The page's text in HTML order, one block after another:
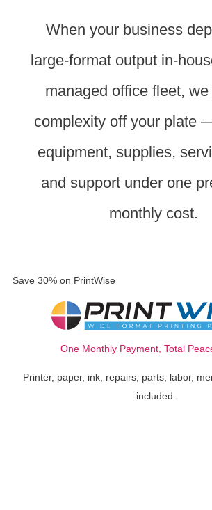
When your business
large-format output in-
managed office fleet,
complexity off your plate
equipment, supplies,
and support under one
monthly cost.
Save 30% on PrintWise
One Monthly Payment, Total
Printer, paper, ink, repairs, parts, labor,
included.